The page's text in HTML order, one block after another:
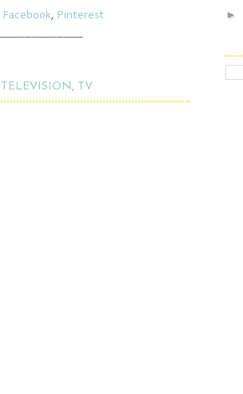
Facebook, Pinterest
TELEVISION , TV
►